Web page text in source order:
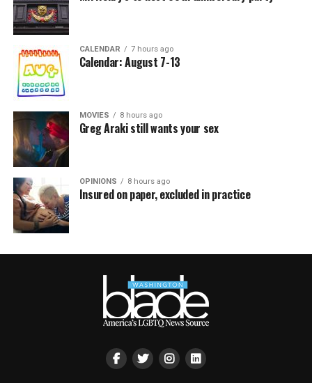
CALENDAR 7 hours ago
Calendar: August 7-13
MOVIES 8 hours ago
Greg Araki still wants your sex
OPINIONS 8 hours ago
Insured on paper, excluded in practice